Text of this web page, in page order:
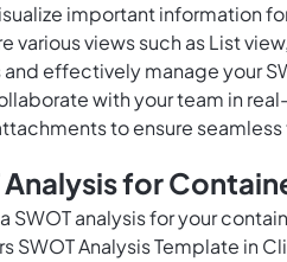
important information
various views such as List
effectively manage your
with your team in
to ensure
Analysis for
SWOT analysis for your
SWOT Analysis Template in